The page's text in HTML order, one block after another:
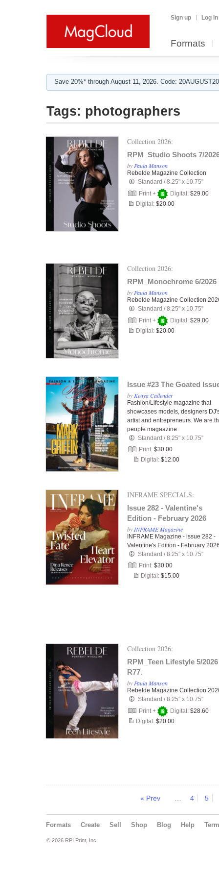
Sign up Log in
Formats
Save 20%* through August 11, 2026. Code:
Tags: photographers
Collection 2026:
RPM_Studio Shoots 7/
by Paula Manson
Rebelde Magazine Collection
Standard /8.25" x 10.75"
Print +
Digital: $29.00
Digital: $20.00
Collection 2026:
RPM_Monochrome 6/2026
by Paula Manson
Rebelde Magazine Collection
Standard /8.25" x 10.75"
Print +
Digital: $29.00
Digital: $20.00
Issue #23 The Goated
by Kenya Callender
Fashion/Lifestyle magazine that
showcases models, designers
artist and entrepreneurs. We are
people magaazine
Standard /8.25" x 10.75"
Print: $30.00
Digital: $12.00
INFRAME SPECIALS:
Issue 282 - Valentine's
Edition - February 2026
by INFRAME Magazine
INFRAME Magazine - issue 282 -
Valentine's Edition - February
Standard /8.25" x 10.75"
Print: $30.00
Digital: $15.00
Collection 2026:
RPM_Teen Lifestyle 5/2026
R77.
by Paula Manson
Rebelde Magazine Collection
Standard /8.25" x 10.75"
Print +
Digital: $28.60
Digital: $20.00
« Prev 4 5
Formats Create Sell Shop Blog Help
© 2026 RPI Print, Inc.